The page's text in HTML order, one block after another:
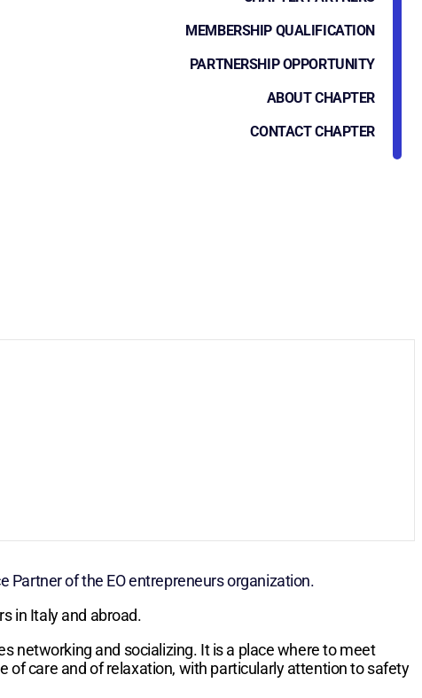
MEMBERSHIP QUALIFICATION
PARTNERSHIP OPPORTUNITY
ABOUT CHAPTER
CONTACT CHAPTER
Partner of the EO entrepreneurs organization.
in Italy and abroad.
networking and socializing. It is a place where to meet
of care and of relaxation, with particularly attention to safety